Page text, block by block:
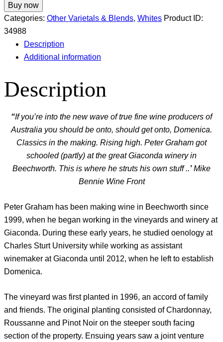
Buy now
Categories: Other Varietals & Blends, Whites Product ID:
34988
Description
Additional information
Description
“If you’re into the new wave of true fine wine producers of
Australia you should be onto, should get onto, Domenica.
Classics in the making. Rising high. Peter Graham got
schooled (partly) at the great Giaconda winery in
Beechworth. This is where he struts his own stuff ..’ Mike
Bennie Wine Front
Peter Graham has been making wine in Beechworth since
1999, when he began working in the vineyards and winery at
Giaconda. During these early years, he studied oenology at
Charles Sturt University while working as assistant
winemaker at Giaconda until 2012, when he left to establish
Domenica.
The vineyard was first planted in 1996, an accord of family
and friends. The original planting consisted of Chardonnay,
Roussanne and Pinot Noir on the steeper south facing
section of the property. Ensuing years saw a joint venture